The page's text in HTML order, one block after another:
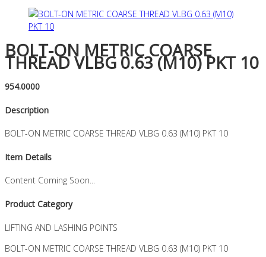
BOLT-ON METRIC COARSE
THREAD VLBG 0.63 (M10) PKT 10
954.0000
Description
BOLT-ON METRIC COARSE THREAD VLBG 0.63 (M10) PKT 10
Item Details
Content Coming Soon...
Product Category
LIFTING AND LASHING POINTS
BOLT-ON METRIC COARSE THREAD VLBG 0.63 (M10) PKT 10